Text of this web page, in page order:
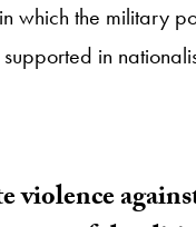
which the military
in
violence